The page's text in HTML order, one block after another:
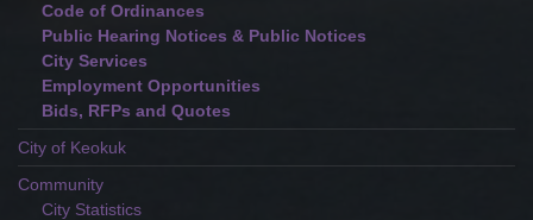
Code of Ordinances
Public Hearing Notices & Public Notices
City Services
Employment Opportunities
Bids, RFPs and Quotes
City of Keokuk
Community
City Statistics